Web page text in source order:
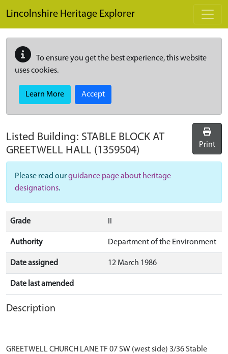
Lincolnshire Heritage Explorer
To ensure you get the best experience, this website
uses cookies.
Learn More Accept
Listed Building: STABLE BLOCK AT
GREETWELL HALL (1359504) Print
Please read ourguidance page about heritage
designations.
Grade
Authority Department of the Environment
Date assigned 12 March 1986
Date last amended
Description
GREETWELL CHURCH LANE TF 07 SW (west side) 3/36 Stable